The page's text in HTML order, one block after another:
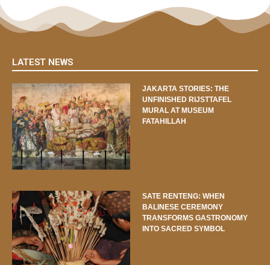
LATEST NEWS
JAKARTA STORIES: THE
UNFINISHED RIJSTTAFEL
MURAL AT MUSEUM
FATAHILLAH
SATE RENTENG: WHEN
BALINESE CEREMONY
TRANSFORMS GASTRONOMY
INTO SACRED SYMBOL